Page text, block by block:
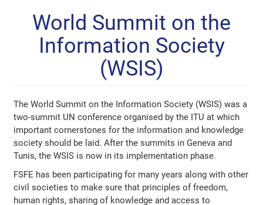
World Summit on the
Information Society
(WSIS)
The World Summit on the Information Society (WSIS) was a
two-summit UN conference organised by the ITU at which
important cornerstones for the information and knowledge
society should be laid. After the summits in Geneva and
Tunis, the WSIS is now in its implementation phase.
FSFE has been participating for many years along with other
civil societies to make sure that principles of freedom,
human rights, sharing of knowledge and access to